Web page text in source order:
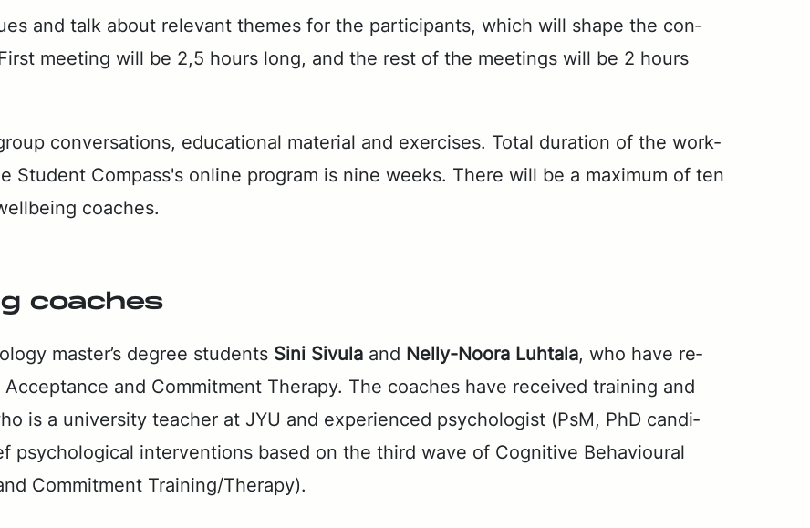
and talk about rel­e­vant themes for the par­tic­i­pants, which will shape the con­
meet­ing will be 2,5 hours long, and the rest of the meet­ings will be 2 hours
con­ver­sa­tions, ed­u­ca­tion­al ma­te­r­i­al and ex­er­cis­es. To­tal du­ra­tion of the work­
Stu­dent Com­pass's on­line pro­gram is nine weeks. There will be a max­i­mum of ten
coach­es.
coach­es
mas­ter’s de­gree stu­dents Sini Sivu­la and Nel­ly-Noo­ra Luh­ta­la, who have re­
and Com­mit­ment Ther­a­py. The coach­es have re­ceived train­ing and
is a uni­ver­si­ty teacher at JYU and ex­pe­ri­enced psy­chol­o­gist (PsM, PhD can­di­
psy­cho­log­i­cal in­ter­ven­tions based on the third wave of Cog­ni­tive Be­hav­iour­al
Com­mit­ment Train­ing/Ther­a­py).